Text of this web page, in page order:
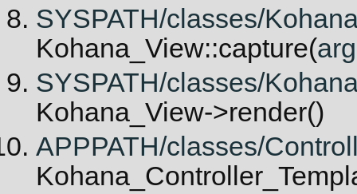
SYSPATH/classes/
Kohana_View::capture(
SYSPATH/classes/
Kohana_View->render()
APPPATH/classes/